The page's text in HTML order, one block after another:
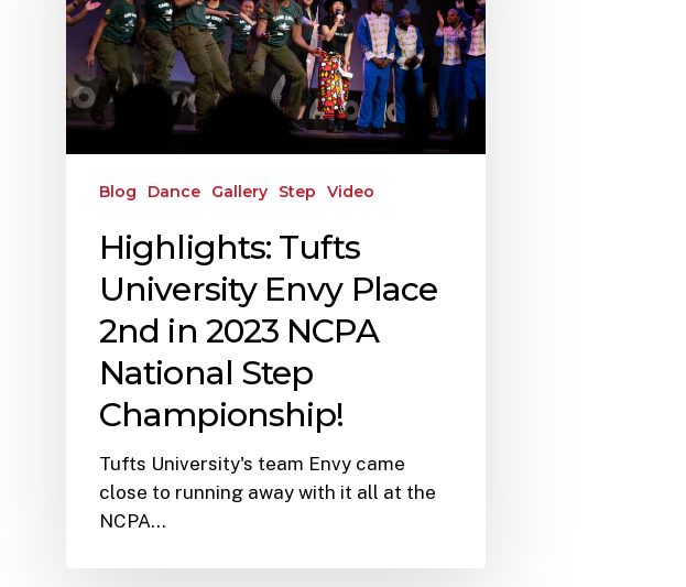
Blog Dance Gallery Step Video
Highlights: Tufts
University Envy Place
2nd in 2023 NCPA
National Step
Championship!
Tufts University's team Envy came
close to running away with it all at the
NCPA…